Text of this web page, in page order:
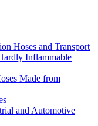
Hoses and Transport
Inflammable
Made from
and Automotive